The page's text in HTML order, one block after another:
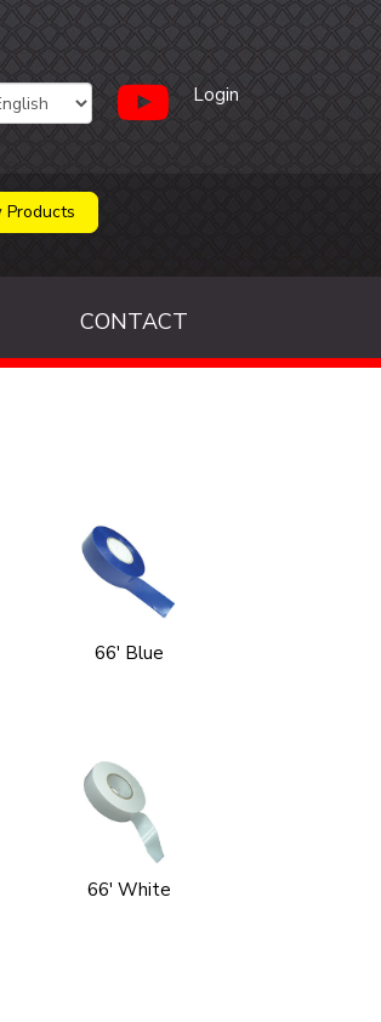
Login
Products
CONTACT
66' Blue
66' White